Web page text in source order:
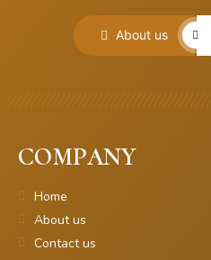
About us
COMPANY
Home
About us
Contact us